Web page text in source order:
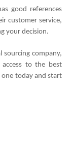
good references
customer service,
your decision.
sourcing company,
to the best
one today and start